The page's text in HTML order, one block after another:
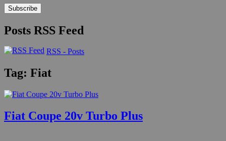
Posts RSS Feed
RSS - Posts
Tag: Fiat
Fiat Coupe 20v Turbo Plus